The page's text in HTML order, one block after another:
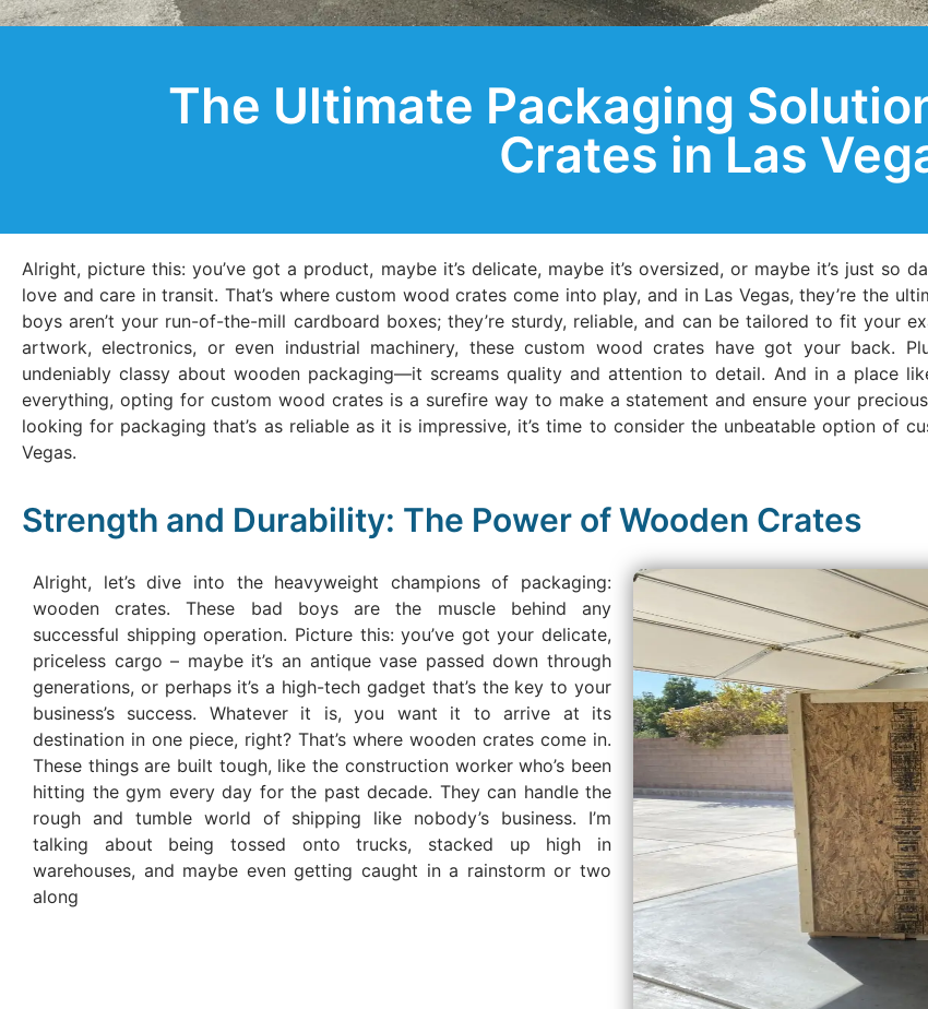
The Ultimate Packaging
Crates in Las
Alright, picture this: you’ve got a product, maybe it’s delicate, maybe it’s oversized, or maybe it’s just so
love and care in transit. That’s where custom wood crates come into play, and in Las Vegas, they’re the
boys aren’t your run-of-the-mill cardboard boxes; they’re sturdy, reliable, and can be tailored to fit your
artwork, electronics, or even industrial machinery, these custom wood crates have got your back.
undeniably classy about wooden packaging—it screams quality and attention to detail. And in a place
everything, opting for custom wood crates is a surefire way to make a statement and ensure your
looking for packaging that’s as reliable as it is impressive, it’s time to consider the unbeatable option of
Vegas.
Strength and Durability: The Power of Wooden Crates
Alright, let’s dive into the heavyweight champions of packaging:
wooden crates. These bad boys are the muscle behind any
successful shipping operation. Picture this: you’ve got your delicate,
priceless cargo – maybe it’s an antique vase passed down through
generations, or perhaps it’s a high-tech gadget that’s the key to your
business’s success. Whatever it is, you want it to arrive at its
destination in one piece, right? That’s where wooden crates come in.
These things are built tough, like the construction worker who’s been
hitting the gym every day for the past decade. They can handle the
rough and tumble world of shipping like nobody’s business. I’m
talking about being tossed onto trucks, stacked up high in
warehouses, and maybe even getting caught in a rainstorm or two
along